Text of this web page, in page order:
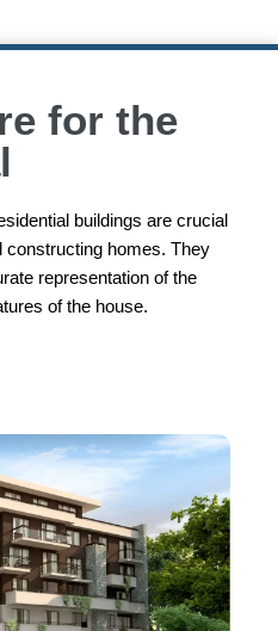
for the
buildings are crucial
constructing homes. They
representation of the
of the house.